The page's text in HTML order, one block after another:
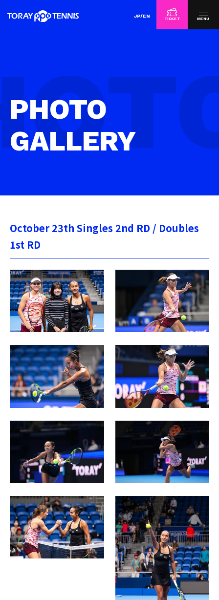
JP/EN
TICKET MENU
PHOTO
GALLERY
October 23th Singles 2nd RD / Doubles
1st RD